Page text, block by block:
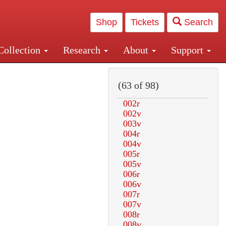
Shop Tickets Search
Research About Support
Central and Penn Station
(63 of 98)